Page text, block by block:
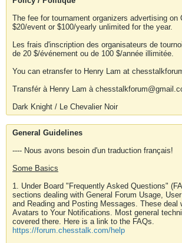
The fee for tournament organizers advertising on
$20/event or $100/yearly unlimited for the year.
Les frais d'inscription des organisateurs de
de 20 $/événement ou de 100 $/année illimitée.
You can etransfer to Henry Lam at
Transfér à Henry Lam à
Dark Knight / Le Chevalier Noir
General Guidelines
---- Nous avons besoin d'un traduction français!
Some Basics
1. Under Board "Frequently Asked Questions"
sections dealing with General Forum Usage,
and Reading and Posting Messages. These deal
Avatars to Your Notifications. Most general
covered there. Here is a link to the FAQs.
https://forum.chesstalk.com/help